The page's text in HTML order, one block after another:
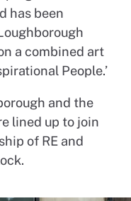
has been
a combined art
People.’
and the
lined up to join
of RE and